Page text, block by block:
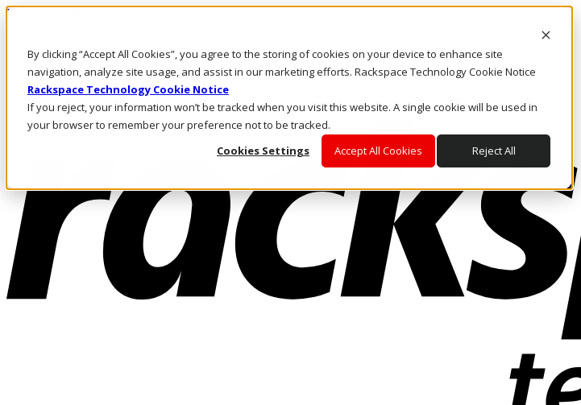
By clicking “Accept All Cookies”, you agree to the storing of cookies on your device to enhance site
navigation, analyze site usage, and assist in our marketing efforts. Rackspace Technology Cookie Notice
Rackspace Technology Cookie Notice
If you reject, your information won’t be tracked when you visit this website. A single cookie will be used in
your browser to remember your preference not to be tracked.
Cookies Settings
Accept All Cookies Reject All
Direkt zum Inhalt
Rufen Sie uns an
Investoren
DE/DE
Anmeldung und Support